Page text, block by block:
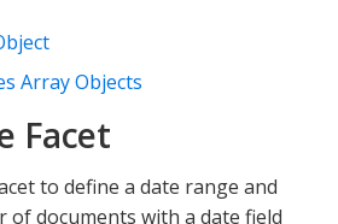
Array Objects
Facet
to define a date range and
of documents with a date field